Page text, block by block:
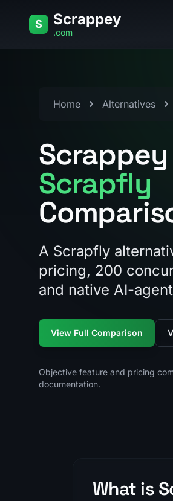
S Scrappey
.com
Home Alternatives
Scrappey
Scrapfly
A Scrapfly
pricing, 200
and native AI-
View Full Comparison
Objective feature and pricing
documentation.
What is